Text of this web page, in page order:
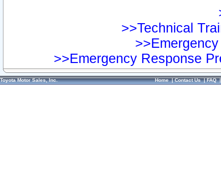
>>Technical
>>Emergency Response
Toyota Motor Sales, Inc. Home|Contact Us|FAQ